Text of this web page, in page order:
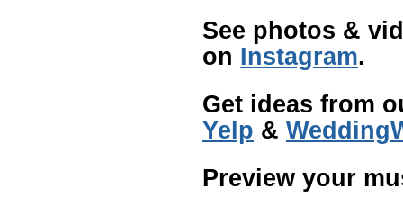
See photos &
on Instagram.
Get ideas from
Yelp &
Preview your